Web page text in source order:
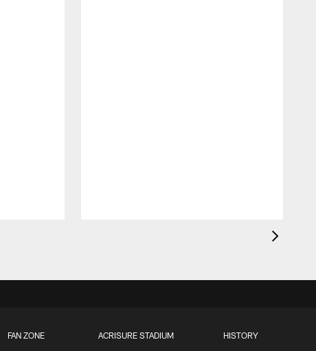
FAN ZONE ACRISURE STADIUM HISTORY